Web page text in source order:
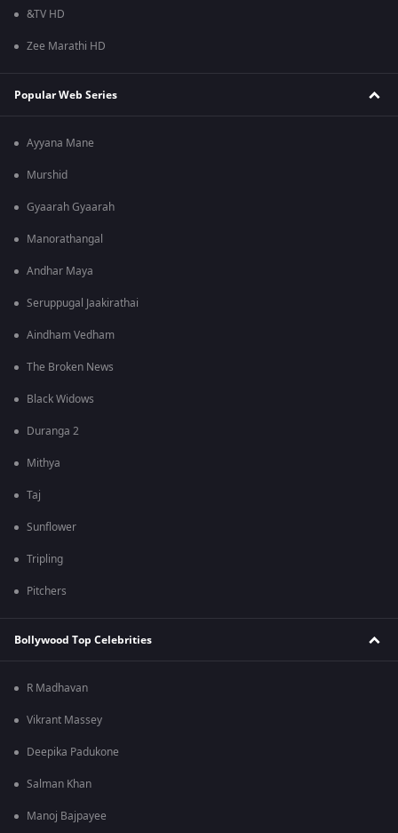
&TV HD
Zee Marathi HD
Popular Web Series
Ayyana Mane
Murshid
Gyaarah Gyaarah
Manorathangal
Andhar Maya
Seruppugal Jaakirathai
Aindham Vedham
The Broken News
Black Widows
Duranga 2
Mithya
Taj
Sunflower
Tripling
Pitchers
Bollywood Top Celebrities
R Madhavan
Vikrant Massey
Deepika Padukone
Salman Khan
Manoj Bajpayee